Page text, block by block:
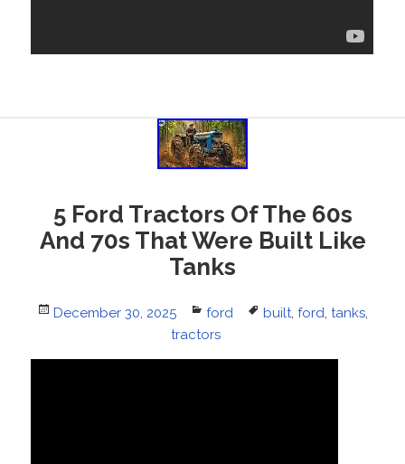
5 Ford Tractors Of The 60s
And 70s That Were Built Like
Tanks
Posted
December 30, 2025 Categories
ford Tags
built ford tanks
tractors